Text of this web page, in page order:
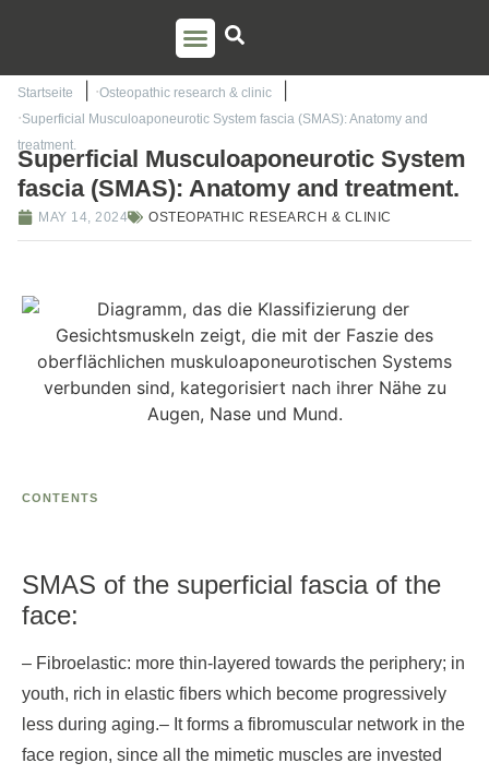
Startseite
Osteopathic research & clinic
Superficial Musculoaponeurotic System fascia (SMAS): Anatomy and
treatment.
Superficial Musculoaponeurotic System
fascia (SMAS): Anatomy and treatment.
MAY 14, 2024 OSTEOPATHIC RESEARCH & CLINIC
CONTENTS
SMAS of the superficial fascia of the
face:
– Fibroelastic: more thin-layered towards the periphery; in
youth, rich in elastic fibers which become progressively
less during aging.– It forms a fibromuscular network in the
face region, since all the mimetic muscles are invested